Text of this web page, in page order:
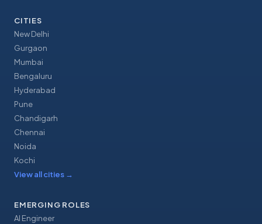
CITIES
New Delhi
Gurgaon
Mumbai
Bengaluru
Hyderabad
Pune
Chandigarh
Chennai
Noida
Kochi
View all cities →
EMERGING ROLES
AI Engineer